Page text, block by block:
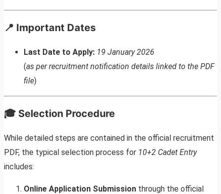
📍 Important Dates
Last Date to Apply: 19 January 2026
(as per recruitment notification details linked to the PDF
file)
🎓 Selection Procedure
While detailed steps are contained in the official recruitment
PDF, the typical selection process for 10+2 Cadet Entry
includes:
Online Application Submission through the official